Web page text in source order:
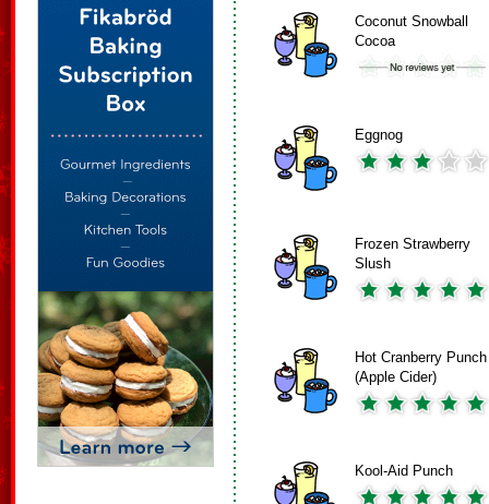
Coconut Snowball
Cocoa
Eggnog
Frozen Strawberry
Slush
Hot Cranberry Punch
(Apple Cider)
Kool-Aid Punch